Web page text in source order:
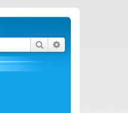
Search